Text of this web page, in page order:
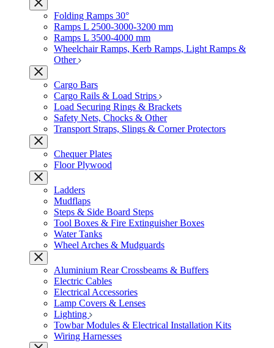
Folding Ramps 30°
Ramps L 2500-3000-3200 mm
Ramps L 3500-4000 mm
Wheelchair Ramps, Kerb Ramps, Light Ramps &
Other
Cargo Bars
Cargo Rails & Load Strips
Load Securing Rings & Brackets
Safety Nets, Chocks & Other
Transport Straps, Slings & Corner Protectors
Chequer Plates
Floor Plywood
Ladders
Mudflaps
Steps & Side Board Steps
Tool Boxes & Fire Extinguisher Boxes
Water Tanks
Wheel Arches & Mudguards
Aluminium Rear Crossbeams & Buffers
Electric Cables
Electrical Accessories
Lamp Covers & Lenses
Lighting
Towbar Modules & Electrical Installation Kits
Wiring Harnesses